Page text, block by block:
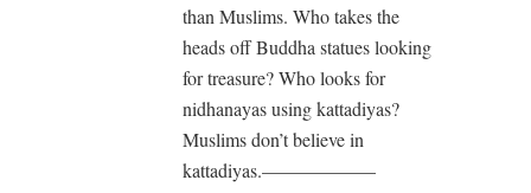
than Muslims. Who takes the
heads off Buddha statues looking
for treasure? Who looks for
nidhanayas using kattadiyas?
Muslims don’t believe in
kattadiyas.——————